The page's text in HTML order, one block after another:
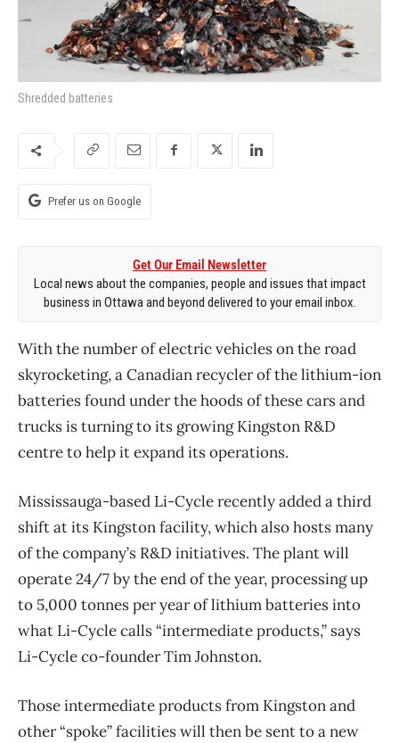
Shredded batteries
Prefer us on Google
Get Our Email Newsletter
Local news about the companies, people and issues that impact
business in Ottawa and beyond delivered to your email inbox.
With the number of electric vehicles on the road
skyrocketing, a Canadian recycler of the lithium-ion
batteries found under the hoods of these cars and
trucks is turning to its growing Kingston R&D
centre to help it expand its operations.
Mississauga-based Li-Cycle recently added a third
shift at its Kingston facility, which also hosts many
of the company’s R&D initiatives. The plant will
operate 24/7 by the end of the year, processing up
to 5,000 tonnes per year of lithium batteries into
what Li-Cycle calls “intermediate products,” says
Li-Cycle co-founder Tim Johnston.
Those intermediate products from Kingston and
other “spoke” facilities will then be sent to a new